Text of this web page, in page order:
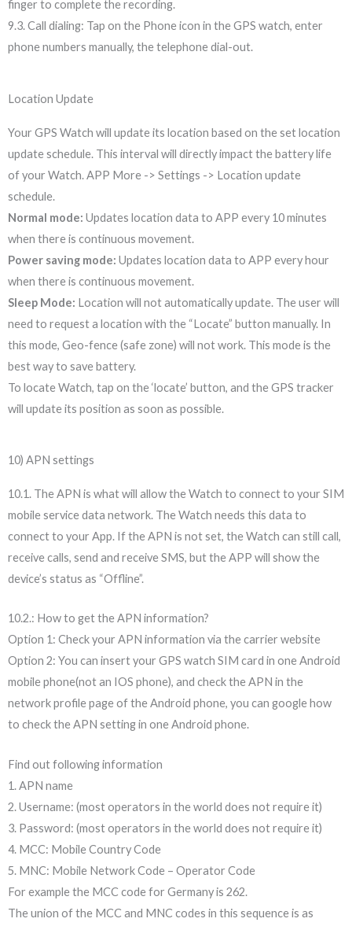
finger to complete the recording.
9.3. Call dialing: Tap on the Phone icon in the GPS watch, enter
phone numbers manually, the telephone dial-out.
Location Update
Your GPS Watch will update its location based on the set location
update schedule. This interval will directly impact the battery life
of your Watch. APP More -> Settings -> Location update
schedule.
Normal mode: Updates location data to APP every 10 minutes
when there is continuous movement.
Power saving mode: Updates location data to APP every hour
when there is continuous movement.
Sleep Mode: Location will not automatically update. The user will
need to request a location with the “Locate” button manually. In
this mode, Geo-fence (safe zone) will not work. This mode is the
best way to save battery.
To locate Watch, tap on the ‘locate’ button, and the GPS tracker
will update its position as soon as possible.
10) APN settings
10.1. The APN is what will allow the Watch to connect to your SIM
mobile service data network. The Watch needs this data to
connect to your App. If the APN is not set, the Watch can still call,
receive calls, send and receive SMS, but the APP will show the
device’s status as “Offline”.
10.2.: How to get the APN information?
Option 1: Check your APN information via the carrier website
Option 2: You can insert your GPS watch SIM card in one Android
mobile phone(not an IOS phone), and check the APN in the
network profile page of the Android phone, you can google how
to check the APN setting in one Android phone.
Find out following information
1. APN name
2. Username: (most operators in the world does not require it)
3. Password: (most operators in the world does not require it)
4. MCC: Mobile Country Code
5. MNC: Mobile Network Code – Operator Code
For example the MCC code for Germany is 262.
The union of the MCC and MNC codes in this sequence is as